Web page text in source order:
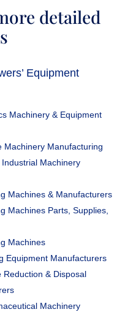
detailed
Equipment
Machinery & Equipment
Machinery Manufacturing
Machinery
Machines & Manufacturers
Machines Parts, Supplies,
Machines
Equipment Manufacturers
& Disposal
Machinery